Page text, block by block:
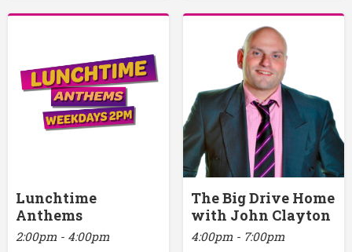
Lunchtime
Anthems
2:00pm - 4:00pm
The Big Drive Home
with John Clayton
4:00pm - 7:00pm